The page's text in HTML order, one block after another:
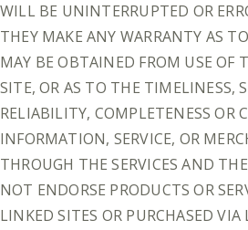
WILL BE UNINTERRUPTED OR
THEY MAKE ANY WARRANTY AS
MAY BE OBTAINED FROM USE OF
SITE, OR AS TO THE TIMELINESS,
RELIABILITY, COMPLETENESS OR
INFORMATION, SERVICE, OR
THROUGH THE SERVICES AND
NOT ENDORSE PRODUCTS OR
LINKED SITES OR PURCHASED